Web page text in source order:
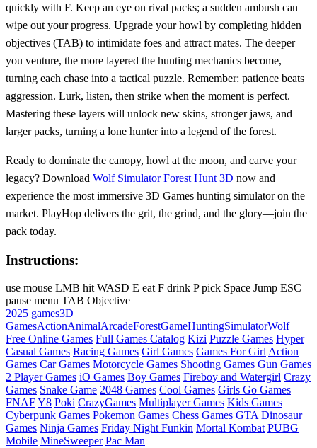
quickly with F. Keep an eye on rival packs; a sudden ambush can
wipe out your progress. Upgrade your howl by completing hidden
objectives (TAB) to intimidate foes and attract mates. The deeper
you venture, the more layered the hunting mechanics become,
turning each chase into a tactical puzzle. Remember: patience beats
aggression. Lurk, listen, then strike when the moment is perfect.
Mastering these layers will unlock new skins, stronger jaws, and
larger packs, turning a lone hunter into a legend of the forest.
Ready to dominate the canopy, howl at the moon, and carve your
legacy? Download Wolf Simulator Forest Hunt 3D now and
experience the most immersive 3D Games hunting simulator on the
market. PlayHop delivers the grit, the grind, and the glory—join the
pack today.
Instructions:
use mouse LMB hit WASD E eat F drink P pick Space Jump ESC
pause menu TAB Objective
2025 games3D
GamesActionAnimalArcadeForestGameHuntingSimulatorWolf
Free Online Games Full Games Catalog Kizi Puzzle Games Hyper
Casual Games Racing Games Girl Games Games For Girl Action
Games Car Games Motorcycle Games Shooting Games Gun Games
2 Player Games iO Games Boy Games Fireboy and Watergirl Crazy
Games Snake Game 2048 Games Cool Games Girls Go Games
FNAFY8 Poki CrazyGames Multiplayer Games Kids Games
Cyberpunk Games Pokemon Games Chess Games GTA Dinosaur
Games Ninja Games Friday Night Funkin Mortal Kombat PUBG
Mobile MineSweeper Pac Man